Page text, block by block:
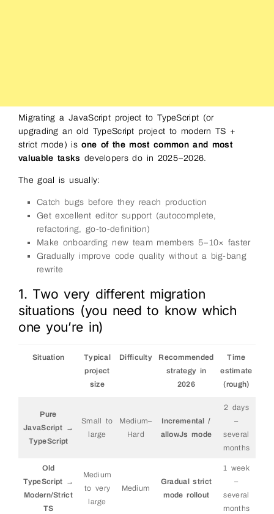
Migrating a JavaScript project to TypeScript (or
upgrading an old TypeScript project to modern TS +
strict mode) isone of the most common and most
valuable tasks developers do in 2025–2026.
The goal is usually:
Catch bugs before they reach production
Get excellent editor support (autocomplete,
refactoring, go-to-definition)
Make onboarding new team members 5–10× faster
Gradually improve code quality without a big-bang
rewrite
1. Two very different migration
situations (you need to know which
one you’re in)
Situation
Typical
project
size
Difficulty
Recommended
strategy in
2026
Time
estimate
(rough)
Pure
JavaScript →
TypeScript
Small to
large
Medium–
Hard
Incremental /
allowJs mode
2 days
–
several
months
Old
TypeScript →
Modern/Strict
TS
Medium
to very
large
Medium
Gradual strict
mode rollout
1 week
–
several
months